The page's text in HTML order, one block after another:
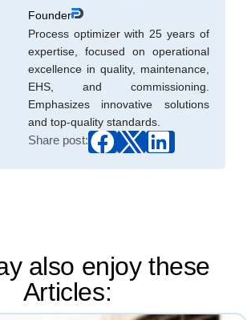
Founder
Process optimizer with 25 years of
expertise, focused on operational
excellence in quality, maintenance,
EHS, and commissioning.
Emphasizes innovative solutions
and top-quality standards.
Share post:
also enjoy these
Articles: